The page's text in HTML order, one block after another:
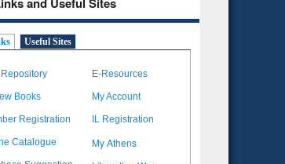
Useful Sites
Repository E-Resources
Books My Account
Registration IL Registration
Catalogue My Athens